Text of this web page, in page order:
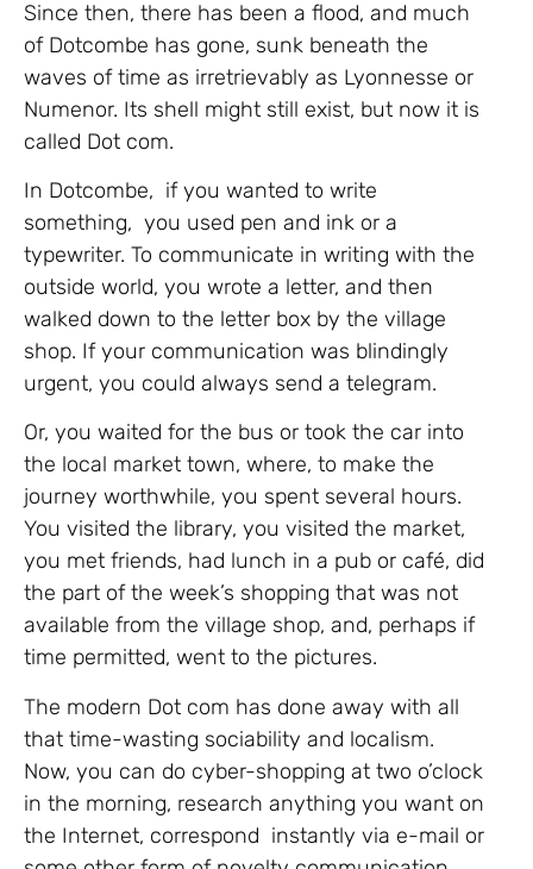
Since then, there has been a flood, and much
of Dotcombe has gone, sunk beneath the
waves of time as irretrievably as Lyonnesse or
Numenor. Its shell might still exist, but now it is
called Dot com.
In Dotcombe, if you wanted to write
something, you used pen and ink or a
typewriter. To communicate in writing with the
outside world, you wrote a letter, and then
walked down to the letter box by the village
shop. If your communication was blindingly
urgent, you could always send a telegram.
Or, you waited for the bus or took the car into
the local market town, where, to make the
journey worthwhile, you spent several hours.
You visited the library, you visited the market,
you met friends, had lunch in a pub or café, did
the part of the week’s shopping that was not
available from the village shop, and, perhaps if
time permitted, went to the pictures.
The modern Dot com has done away with all
that time-wasting sociability and localism.
Now, you can do cyber-shopping at two o’clock
in the morning, research anything you want on
the Internet, correspond instantly via e-mail or